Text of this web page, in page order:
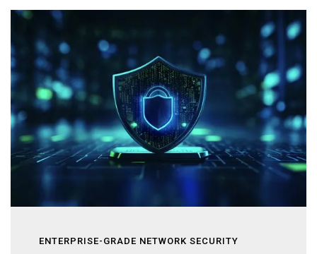
ENTERPRISE-GRADE NETWORK SECURITY